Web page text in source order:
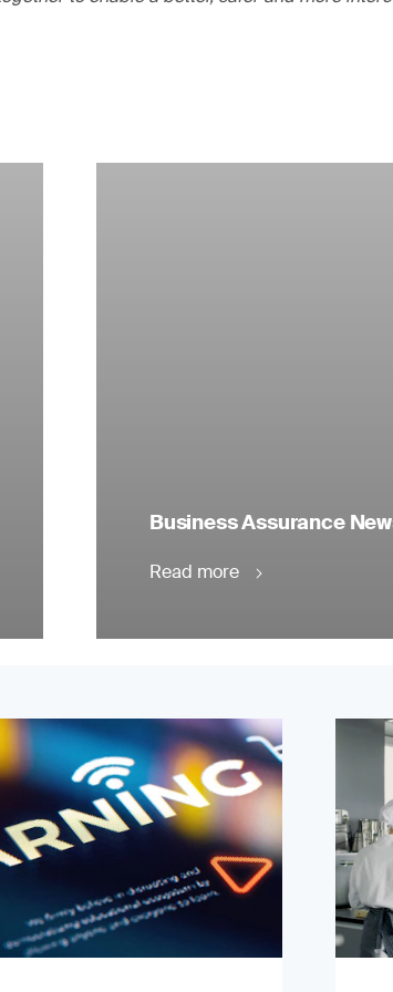
Business Assurance
Read more